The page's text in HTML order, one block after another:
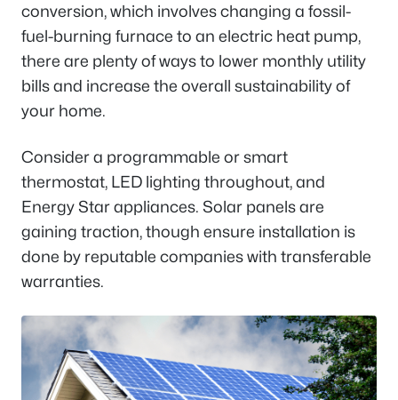
conversion, which involves changing a fossil-
fuel-burning furnace to an electric heat pump,
there are plenty of ways to lower monthly utility
bills and increase the overall sustainability of
your home.
Consider a programmable or smart
thermostat, LED lighting throughout, and
Energy Star appliances. Solar panels are
gaining traction, though ensure installation is
done by reputable companies with transferable
warranties.